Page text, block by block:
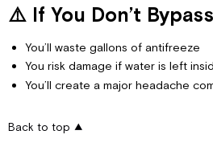
⚠️ If You Don’t
You’ll waste gallons of antifreeze
You risk damage if water is left
You’ll create a major headache
Back to top